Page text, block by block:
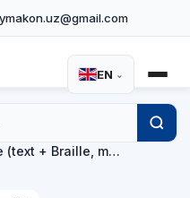
EN ⌄
(text + Braille, m…